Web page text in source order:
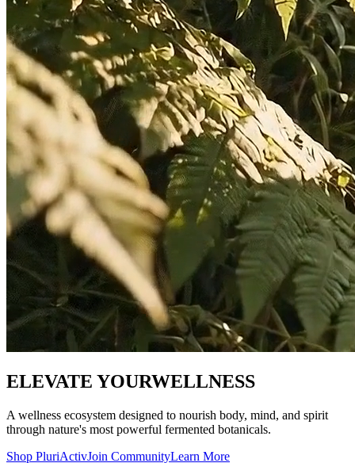
ELEVATE YOURWELLNESS
A wellness ecosystem designed to nourish body, mind, and spirit
through nature's most powerful fermented botanicals.
Shop PluriActivJoin CommunityLearn More